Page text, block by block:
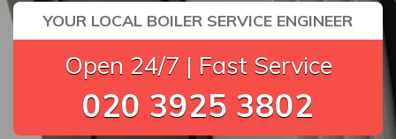
YOUR LOCAL BOILER SERVICE ENGINEER
Open 24/7 | Fast Service
020 3925 3802